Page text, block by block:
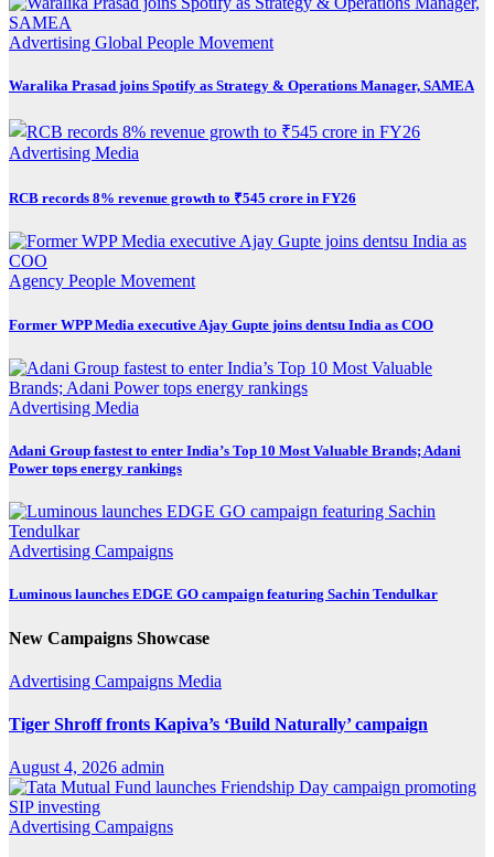
Advertising Global People Movement
Waralika Prasad joins Spotify as Strategy & Operations Manager, SAMEA
Advertising Media
RCB records 8% revenue growth to ₹545 crore in FY26
Agency People Movement
Former WPP Media executive Ajay Gupte joins dentsu India as COO
Advertising Media
Adani Group fastest to enter India’s Top 10 Most Valuable Brands; Adani
Power tops energy rankings
Advertising Campaigns
Luminous launches EDGE GO campaign featuring Sachin Tendulkar
New Campaigns Showcase
Advertising Campaigns Media
Tiger Shroff fronts Kapiva’s ‘Build Naturally’ campaign
August 4, 2026 admin
Advertising Campaigns